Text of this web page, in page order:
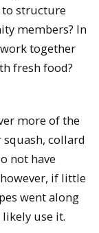
structure
members? In
together
fresh food?
more of the
collard
not have
if little
went along
use it.